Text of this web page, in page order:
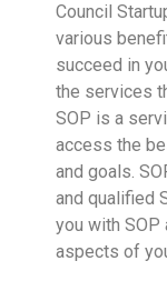
Council
various
succeed in
the services
SOP is a
access the
and goals.
and qualified
you with SOP
aspects of